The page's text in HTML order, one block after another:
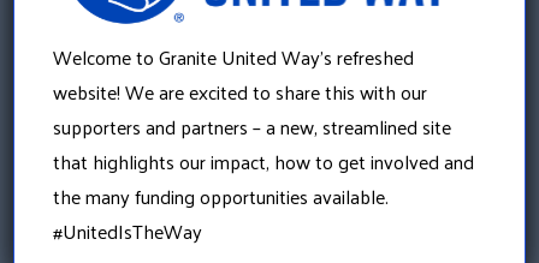
Complete the form to let us know how your company
would like to partner with us. A member of our team will
follow up with you to explore opportunities that fit your
First Name(Required)
Welcome to Granite United Way’s refreshed
website! We are excited to share this with our
supporters and partners – a new, streamlined site
that highlights our impact, how to get involved and
the many funding opportunities available.
#UnitedIsTheWay